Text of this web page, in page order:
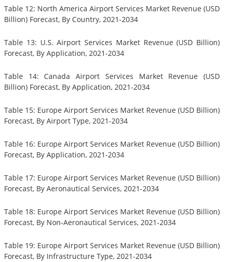
Table 12: North America Airport Services Market Revenue (USD
Billion) Forecast, By Country, 2021-2034
Table 13: U.S. Airport Services Market Revenue (USD Billion)
Forecast, By Application, 2021-2034
Table 14: Canada Airport Services Market Revenue (USD
Billion) Forecast, By Application, 2021-2034
Table 15: Europe Airport Services Market Revenue (USD Billion)
Forecast, By Airport Type, 2021-2034
Table 16: Europe Airport Services Market Revenue (USD Billion)
Forecast, By Application, 2021-2034
Table 17: Europe Airport Services Market Revenue (USD Billion)
Forecast, By Aeronautical Services, 2021-2034
Table 18: Europe Airport Services Market Revenue (USD Billion)
Forecast, By Non-Aeronautical Services, 2021-2034
Table 19: Europe Airport Services Market Revenue (USD Billion)
Forecast, By Infrastructure Type, 2021-2034